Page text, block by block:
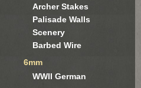
Archer Stakes
Palisade Walls
Scenery
Barbed Wire
6mm
WWII German